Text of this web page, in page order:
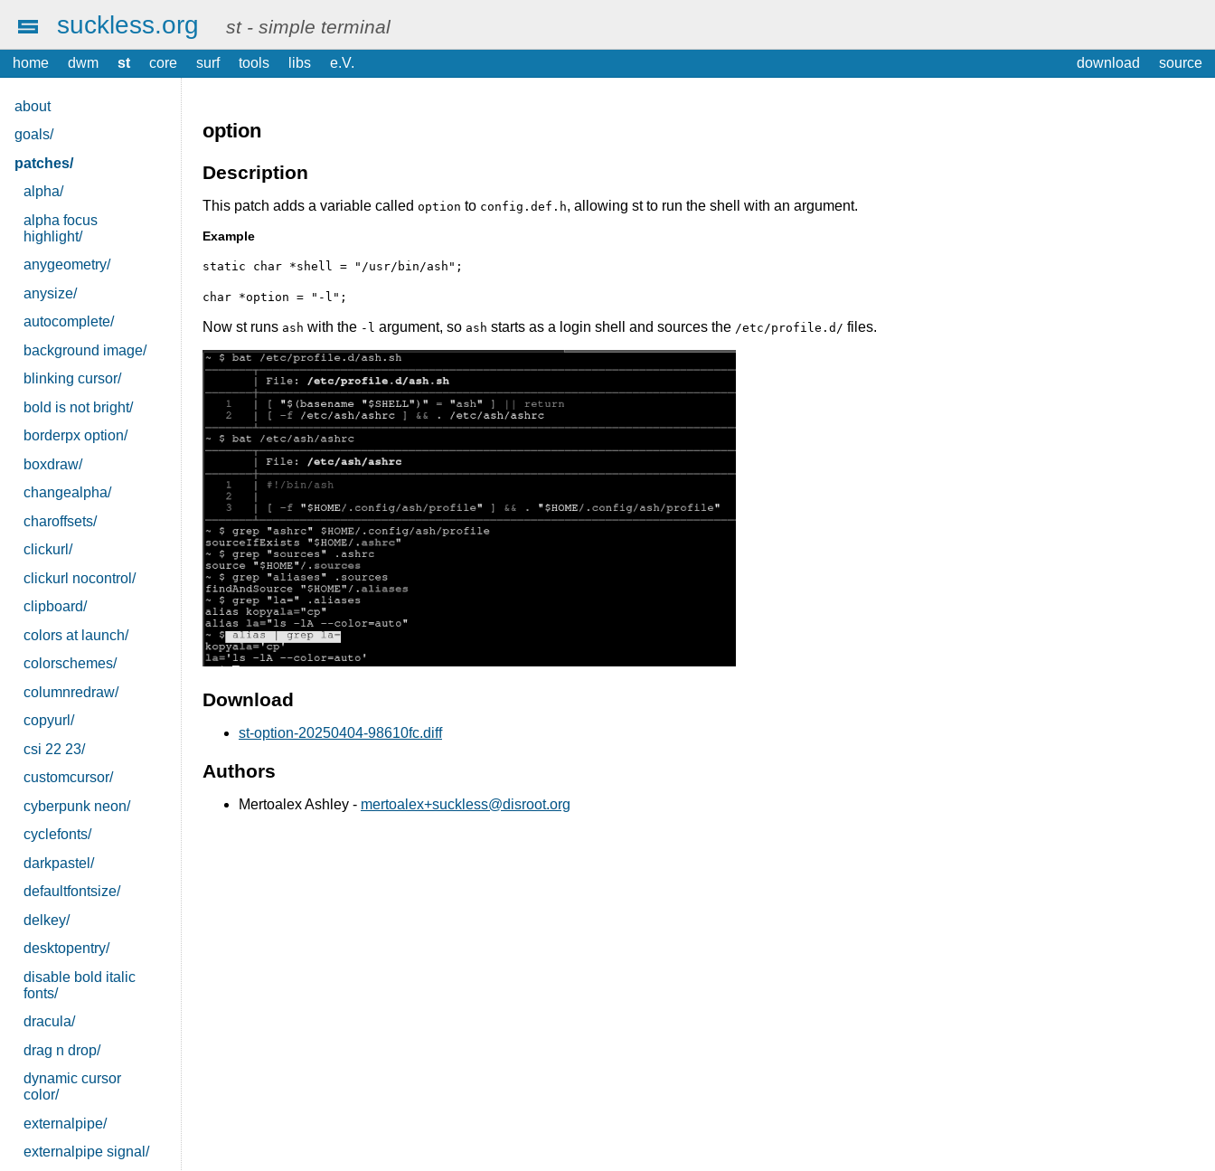
suckless.org st - simple terminal
home dwm st core surf tools libs e.V. download source
about
goals/
patches/
alpha/
alpha focus
highlight/
anygeometry/
anysize/
autocomplete/
background image/
blinking cursor/
bold is not bright/
borderpx option/
boxdraw/
changealpha/
charoffsets/
clickurl/
clickurl nocontrol/
clipboard/
colors at launch/
colorschemes/
columnredraw/
copyurl/
csi 22 23/
customcursor/
cyberpunk neon/
cyclefonts/
darkpastel/
defaultfontsize/
delkey/
desktopentry/
disable bold italic
fonts/
dracula/
drag n drop/
dynamic cursor
color/
externalpipe/
externalpipe signal/
option
Description
This patch adds a variable called option to config.def.h, allowing st to run the shell with an argument.
Example
static char *shell = "/usr/bin/ash";
char *option = "-l";
Now st runs ash with the -l argument, so ash starts as a login shell and sources the /etc/profile.d/ files.
Download
st-option-20250404-98610fc.diff
Authors
Mertoalex Ashley - mertoalex+suckless@disroot.org